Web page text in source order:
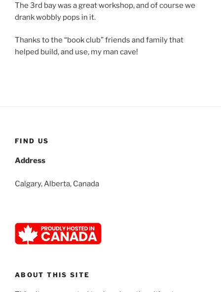
The 3rd bay was a great workshop, and of course we
drank wobbly pops in it.
Thanks to the “book club” friends and family that
helped build, and use, my man cave!
FIND US
Address
Calgary, Alberta, Canada
ABOUT THIS SITE